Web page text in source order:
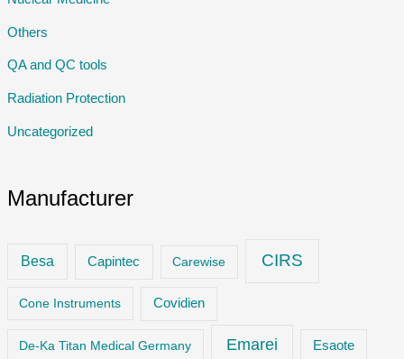
Others
QA and QC tools
Radiation Protection
Uncategorized
Manufacturer
Besa Capintec Carewise CIRS
Cone Instruments Covidien
De-Ka Titan Medical Germany Emarei Esaote